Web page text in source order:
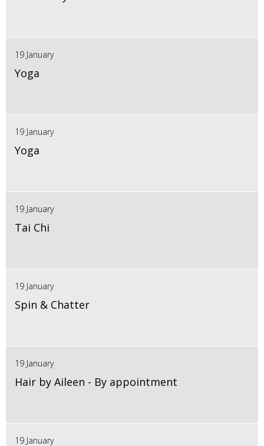
19 January
Yoga
19 January
Yoga
19 January
Tai Chi
19 January
Spin & Chatter
19 January
Hair by Aileen - By appointment
19 January